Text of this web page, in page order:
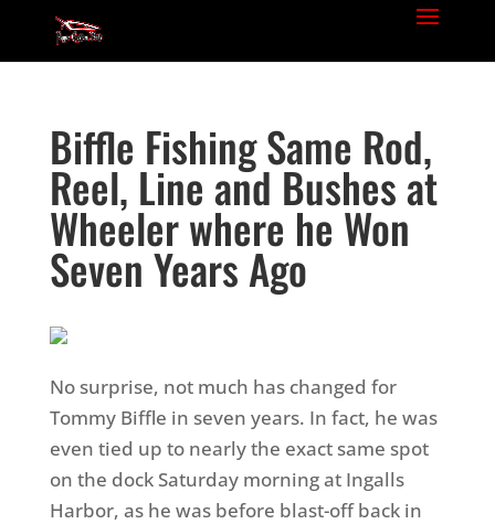
Biffle Fishing Same Rod,
Reel, Line and Bushes at
Wheeler where he Won
Seven Years Ago
No surprise, not much has changed for
Tommy Biffle in seven years. In fact, he was
even tied up to nearly the exact same spot
on the dock Saturday morning at Ingalls
Harbor, as he was before blast-off back in